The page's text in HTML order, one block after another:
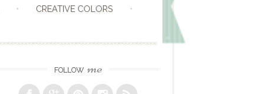
CREATIVE COLORS
FOLLOW me